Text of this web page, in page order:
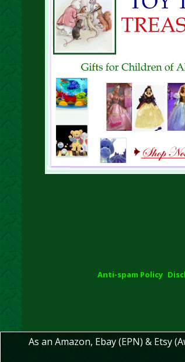
Anti-spam Policy
As an Amazon, Ebay (EPN) & Etsy